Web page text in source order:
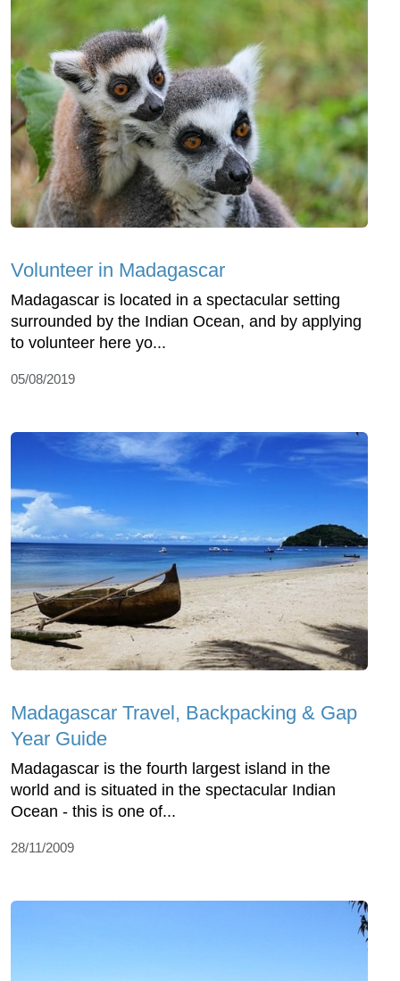
Volunteer in Madagascar
Madagascar is located in a spectacular setting
surrounded by the Indian Ocean, and by applying
to volunteer here yo...
05/08/2019
Madagascar Travel, Backpacking & Gap
Year Guide
Madagascar is the fourth largest island in the
world and is situated in the spectacular Indian
Ocean - this is one of...
28/11/2009